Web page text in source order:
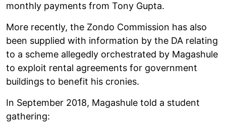
monthly payments from Tony Gupta.
More recently, the Zondo Commission has also
been supplied with information by the DA relating
to a scheme allegedly orchestrated by Magashule
to exploit rental agreements for government
buildings to benefit his cronies.
In September 2018, Magashule told a student
gathering: